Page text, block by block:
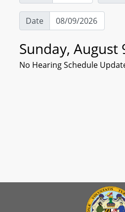
Date
Sunday, August
No Hearing Schedule